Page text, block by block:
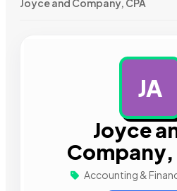
Joyce and Company, CPA
JA
Joyce
Company,
Accounting &